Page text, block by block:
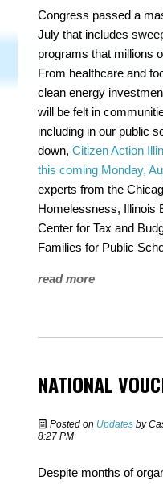
Congress passed a
July that includes
programs that millions
From healthcare and
clean energy
will be felt in
including in our public
down,Citizen Action
this coming Monday,
experts from the
Homelessness, Illinois
Center for Tax and
Families for Public
read more
NATIONAL
Posted on Updates by
8:27 PM
Despite months of